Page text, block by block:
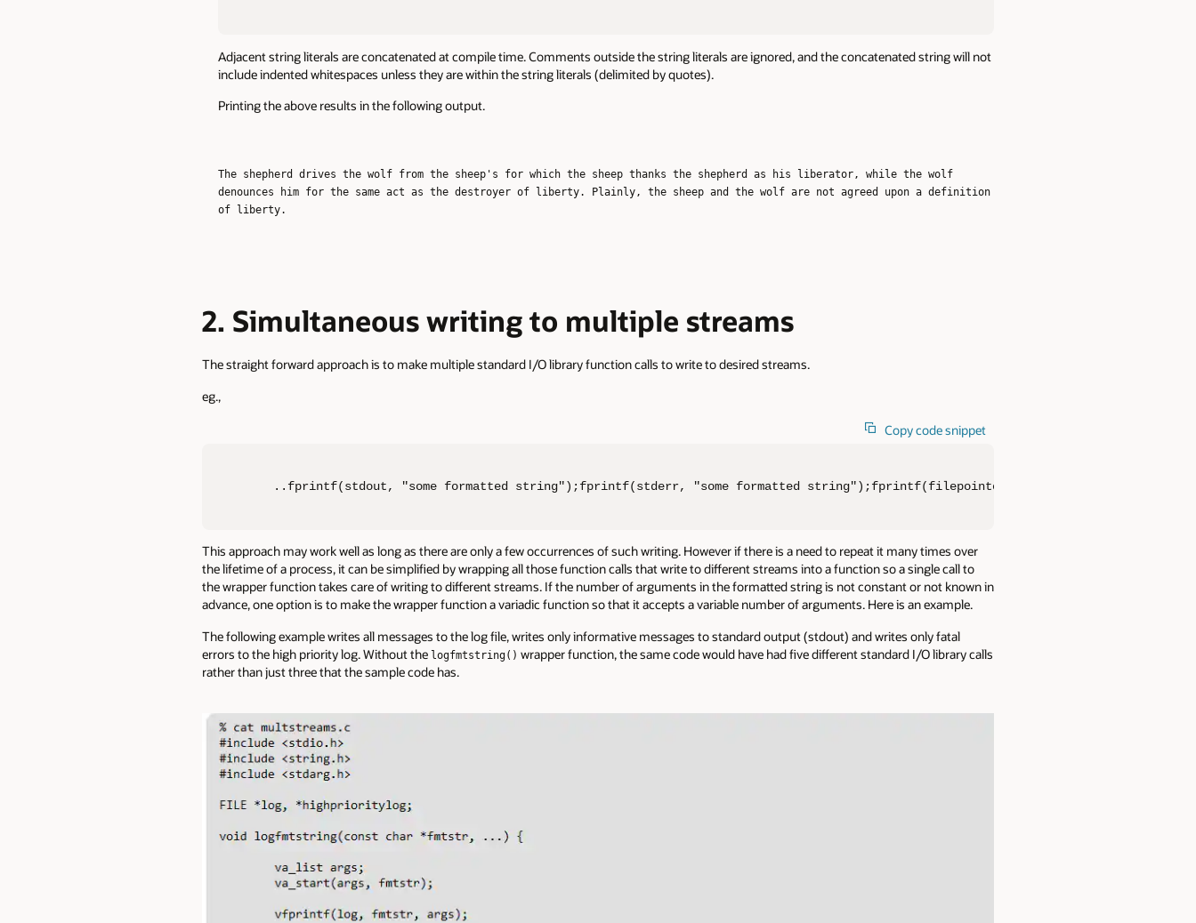
Adjacent string literals are concatenated at compile time. Comments outside the string literals are ignored, and the concatenated string will not
include indented whitespaces unless they are within the string literals (delimited by quotes).
Printing the above results in the following output.
The shepherd drives the wolf from the sheep's for which the sheep thanks the shepherd as his liberator, while the wolf
denounces him for the same act as the destroyer of liberty. Plainly, the sheep and the wolf are not agreed upon a definition
of liberty.
2. Simultaneous writing to multiple streams
The straight forward approach is to make multiple standard I/O library function calls to write to desired streams.
eg.,
Copy code snippet
..fprintf(stdout, "some formatted string");fprintf(stderr, "some formatted string");fprintf(filepointer, "some formatted
This approach may work well as long as there are only a few occurrences of such writing. However if there is a need to repeat it many times over
the lifetime of a process, it can be simplified by wrapping all those function calls that write to different streams into a function so a single call to
the wrapper function takes care of writing to different streams. If the number of arguments in the formatted string is not constant or not known in
advance, one option is to make the wrapper function a variadic function so that it accepts a variable number of arguments. Here is an example.
The following example writes all messages to the log file, writes only informative messages to standard output (stdout) and writes only fatal
errors to the high priority log. Without the logfmtstring() wrapper function, the same code would have had five different standard I/O library calls
rather than just three that the sample code has.